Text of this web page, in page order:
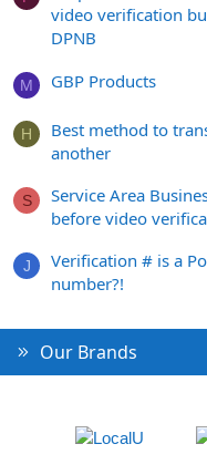
video verification
DPNB
M GBP Products
H
Best method to
another
S
Service Area
before video
J
Verification # is a
number?!
Our Brands